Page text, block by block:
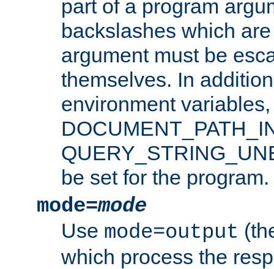
part of a program
backslashes which
argument must be
themselves. In
environment
be set for the program.
mode=mode
Use mode=output
which process the